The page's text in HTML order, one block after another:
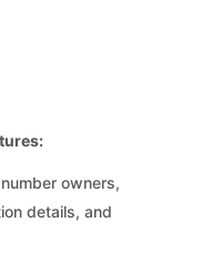
owners,
details, and